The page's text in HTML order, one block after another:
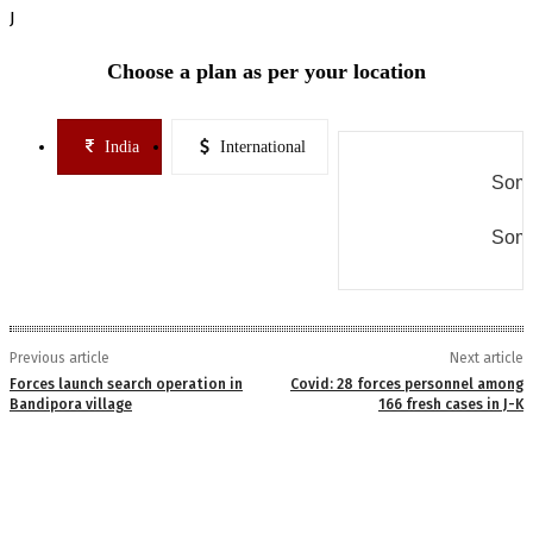
J
Choose a plan as per your location
India International
Previous article
Forces launch search operation in
Bandipora village
Next article
Covid: 28 forces personnel among
166 fresh cases in J-K